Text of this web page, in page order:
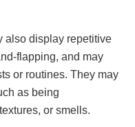
also display repetitive
flapping, and may
or routines. They may
as being
or smells.